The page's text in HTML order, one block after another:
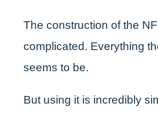
The construction of the
complicated. Everything
seems to be.
But using it is incredibly